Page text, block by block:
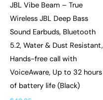
JBL Vibe Beam – True
Wireless JBL Deep Bass
Sound Earbuds, Bluetooth
5.2, Water & Dust Resistant,
Hands-free call with
VoiceAware, Up to 32 hours
of battery life (Black)